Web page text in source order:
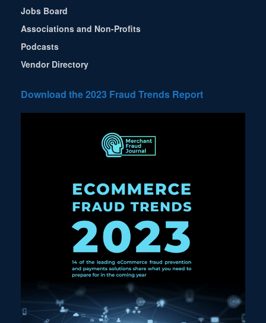
Jobs Board
Associations and Non-Profits
Podcasts
Vendor Directory
Download the 2023 Fraud Trends Report